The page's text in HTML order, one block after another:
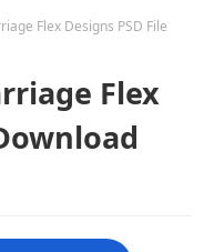
Flex Designs PSD File
Flex